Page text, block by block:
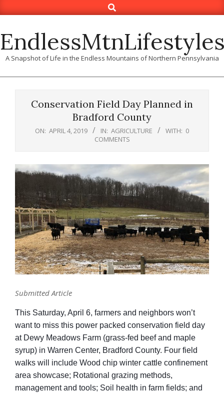
to
Search
A Snapshot of Life in the Endless Mountains of Northern Pennsylvania
Conservation Field Day Planned in
Bradford County
ON: APRIL 4, 2019 IN: AGRICULTURE WITH: 0
COMMENTS
Submitted Article
This Saturday, April 6, farmers and neighbors won’t
want to miss this power packed conservation field day
at Dewy Meadows Farm (grass-fed beef and maple
syrup) in Warren Center, Bradford County. Four field
walks will include Wood chip winter cattle confinement
area showcase; Rotational grazing methods,
management and tools; Soil health in farm fields; and